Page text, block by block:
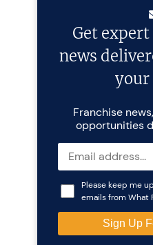
Get
news
your
Franchise
opportunities
Please keep me
emails from What